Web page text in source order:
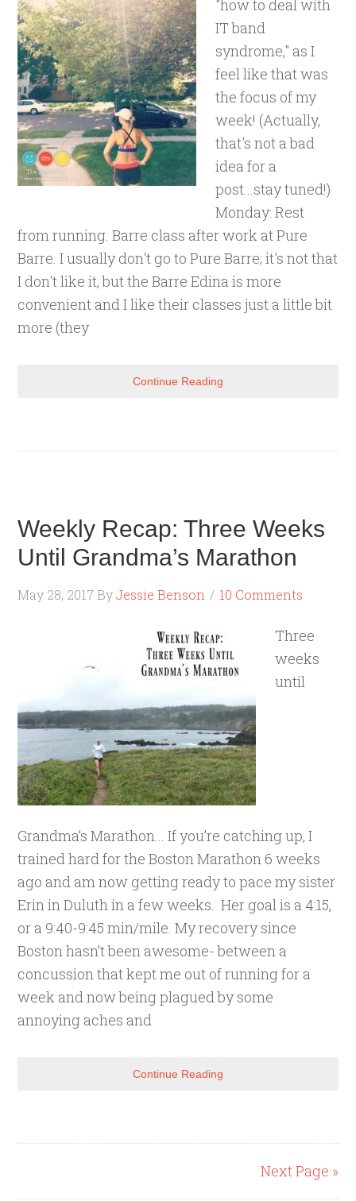
"how to deal with
IT band
syndrome," as I
feel like that was
the focus of my
week! (Actually,
that's not a bad
idea for a
post...stay tuned!)
Monday: Rest
from running. Barre class after work at Pure
Barre. I usually don't go to Pure Barre; it's not that
I don't like it, but the Barre Edina is more
convenient and I like their classes just a little bit
more (they
Continue Reading
Weekly Recap: Three Weeks
Until Grandma’s Marathon
May 28, 2017 ByJessie Benson 10 Comments
Three
weeks
until
Grandma’s Marathon... If you’re catching up, I
trained hard for the Boston Marathon 6 weeks
ago and am now getting ready to pace my sister
Erin in Duluth in a few weeks. Her goal is a 4:15,
or a 9:40-9:45 min/mile. My recovery since
Boston hasn’t been awesome- between a
concussion that kept me out of running for a
week and now being plagued by some
annoying aches and
Continue Reading
Next Page »